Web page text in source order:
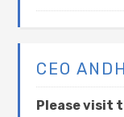
CEO
Please visit